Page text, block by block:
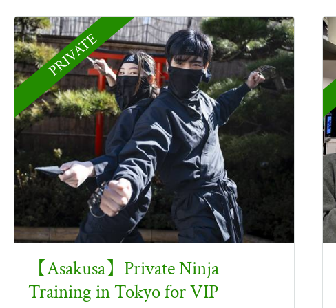
PRIVATE
【Asakusa】Private Ninja
Training in Tokyo for VIP